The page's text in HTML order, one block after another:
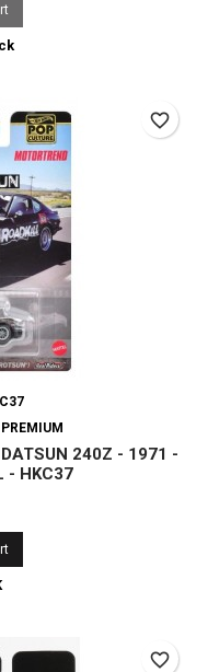
240Z - 1971 -
- HKC37
favorite_border
favorite_border